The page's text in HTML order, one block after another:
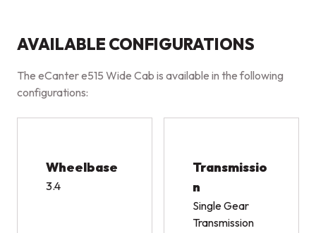
AVAILABLE CONFIGURATIONS
The eCanter e515 Wide Cab is available in the following
configurations:
Wheelbase
3.4
Transmissio
n
Single Gear
Transmission